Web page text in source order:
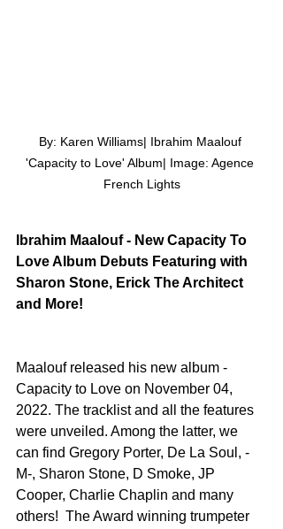
By: Karen Williams| Ibrahim Maalouf
'Capacity to Love' Album| Image: Agence
French Lights
Ibrahim Maalouf - New Capacity To
Love Album Debuts Featuring with
Sharon Stone, Erick The Architect
and More!
Maalouf released his new album -
Capacity to Love on November 04,
2022. The tracklist and all the features
were unveiled. Among the latter, we
can find Gregory Porter, De La Soul, -
M-, Sharon Stone, D Smoke, JP
Cooper, Charlie Chaplin and many
others!  The Award winning trumpeter